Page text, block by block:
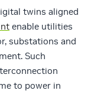
twins aligned
enable utilities
substations and
Such
to power in